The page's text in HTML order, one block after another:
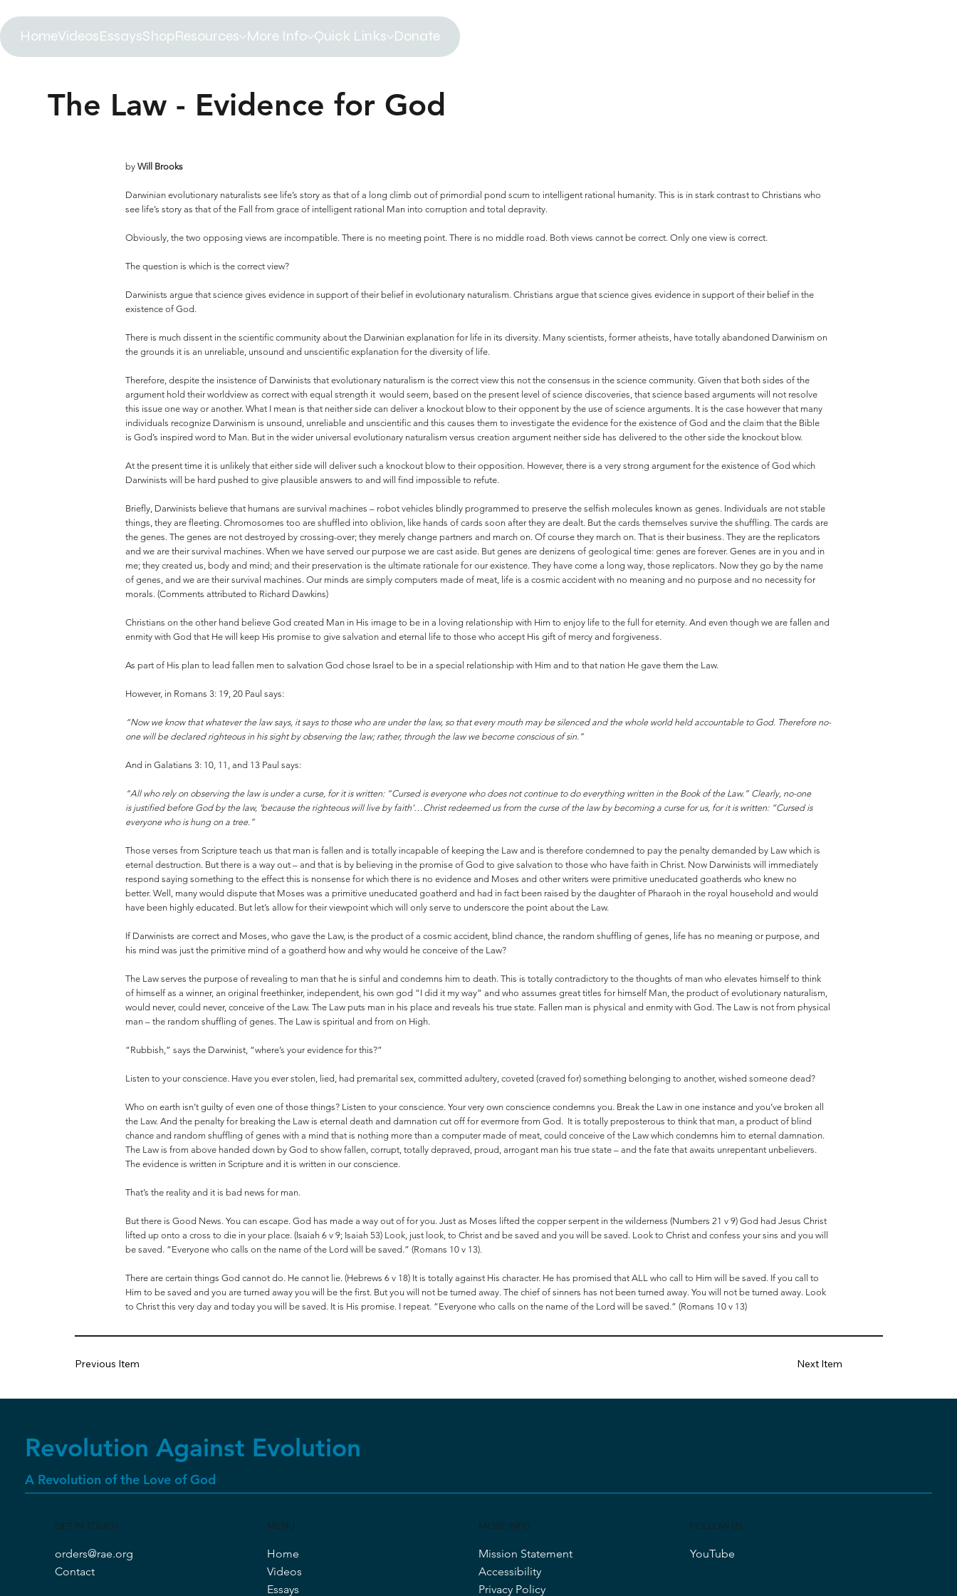
HomeVideosEssaysShopResources More Info Quick Links Donate
The Law - Evidence for God
byWill Brooks
Darwinian evolutionary naturalists see life’s story as that of a long climb out of primordial pond scum to intelligent rational humanity. This is in stark contrast to Christians who
see life’s story as that of the Fall from grace of intelligent rational Man into corruption and total depravity.
Obviously, the two opposing views are incompatible. There is no meeting point. There is no middle road. Both views cannot be correct. Only one view is correct.
The question is which is the correct view?
Darwinists argue that science gives evidence in support of their belief in evolutionary naturalism. Christians argue that science gives evidence in support of their belief in the
existence of God.
There is much dissent in the scientific community about the Darwinian explanation for life in its diversity. Many scientists, former atheists, have totally abandoned Darwinism on
the grounds it is an unreliable, unsound and unscientific explanation for the diversity of life.
Therefore, despite the insistence of Darwinists that evolutionary naturalism is the correct view this not the consensus in the science community. Given that both sides of the
argument hold their worldview as correct with equal strength it would seem, based on the present level of science discoveries, that science based arguments will not resolve
this issue one way or another. What I mean is that neither side can deliver a knockout blow to their opponent by the use of science arguments. It is the case however that many
individuals recognize Darwinism is unsound, unreliable and unscientific and this causes them to investigate the evidence for the existence of God and the claim that the Bible
is God’s inspired word to Man. But in the wider universal evolutionary naturalism versus creation argument neither side has delivered to the other side the knockout blow.
At the present time it is unlikely that either side will deliver such a knockout blow to their opposition. However, there is a very strong argument for the existence of God which
Darwinists will be hard pushed to give plausible answers to and will find impossible to refute.
Briefly, Darwinists believe that humans are survival machines – robot vehicles blindly programmed to preserve the selfish molecules known as genes. Individuals are not stable
things, they are fleeting. Chromosomes too are shuffled into oblivion, like hands of cards soon after they are dealt. But the cards themselves survive the shuffling. The cards are
the genes. The genes are not destroyed by crossing-over; they merely change partners and march on. Of course they march on. That is their business. They are the replicators
and we are their survival machines. When we have served our purpose we are cast aside. But genes are denizens of geological time: genes are forever. Genes are in you and in
me; they created us, body and mind; and their preservation is the ultimate rationale for our existence. They have come a long way, those replicators. Now they go by the name
of genes, and we are their survival machines. Our minds are simply computers made of meat, life is a cosmic accident with no meaning and no purpose and no necessity for
morals. (Comments attributed to Richard Dawkins)
Christians on the other hand believe God created Man in His image to be in a loving relationship with Him to enjoy life to the full for eternity. And even though we are fallen and
enmity with God that He will keep His promise to give salvation and eternal life to those who accept His gift of mercy and forgiveness.
As part of His plan to lead fallen men to salvation God chose Israel to be in a special relationship with Him and to that nation He gave them the Law.
However, in Romans 3: 19, 20 Paul says:
“Now we know that whatever the law says, it says to those who are under the law, so that every mouth may be silenced and the whole world held accountable to God. Therefore no-
one will be declared righteous in his sight by observing the law; rather, through the law we become conscious of sin.”
And in Galatians 3: 10, 11, and 13 Paul says:
“All who rely on observing the law is under a curse, for it is written: “Cursed is everyone who does not continue to do everything written in the Book of the Law.” Clearly, no-one
is justified before God by the law, ‘because the righteous will live by faith’…Christ redeemed us from the curse of the law by becoming a curse for us, for it is written: “Cursed is
everyone who is hung on a tree.”
Those verses from Scripture teach us that man is fallen and is totally incapable of keeping the Law and is therefore condemned to pay the penalty demanded by Law which is
eternal destruction. But there is a way out – and that is by believing in the promise of God to give salvation to those who have faith in Christ. Now Darwinists will immediately
respond saying something to the effect this is nonsense for which there is no evidence and Moses and other writers were primitive uneducated goatherds who knew no
better. Well, many would dispute that Moses was a primitive uneducated goatherd and had in fact been raised by the daughter of Pharaoh in the royal household and would
have been highly educated. But let’s allow for their viewpoint which will only serve to underscore the point about the Law.
If Darwinists are correct and Moses, who gave the Law, is the product of a cosmic accident, blind chance, the random shuffling of genes, life has no meaning or purpose, and
his mind was just the primitive mind of a goatherd how and why would he conceive of the Law?
The Law serves the purpose of revealing to man that he is sinful and condemns him to death. This is totally contradictory to the thoughts of man who elevates himself to think
of himself as a winner, an original freethinker, independent, his own god “I did it my way” and who assumes great titles for himself Man, the product of evolutionary naturalism,
would never, could never, conceive of the Law. The Law puts man in his place and reveals his true state. Fallen man is physical and enmity with God. The Law is not from physical
man – the random shuffling of genes. The Law is spiritual and from on High.
“Rubbish,” says the Darwinist, “where’s your evidence for this?”
Listen to your conscience. Have you ever stolen, lied, had premarital sex, committed adultery, coveted (craved for) something belonging to another, wished someone dead?
Who on earth isn’t guilty of even one of those things? Listen to your conscience. Your very own conscience condemns you. Break the Law in one instance and you’ve broken all
the Law. And the penalty for breaking the Law is eternal death and damnation cut off for evermore from God. It is totally preposterous to think that man, a product of blind
chance and random shuffling of genes with a mind that is nothing more than a computer made of meat, could conceive of the Law which condemns him to eternal damnation.
The Law is from above handed down by God to show fallen, corrupt, totally depraved, proud, arrogant man his true state – and the fate that awaits unrepentant unbelievers.
The evidence is written in Scripture and it is written in our conscience.
That’s the reality and it is bad news for man.
But there is Good News. You can escape. God has made a way out of for you. Just as Moses lifted the copper serpent in the wilderness (Numbers 21 v 9) God had Jesus Christ
lifted up onto a cross to die in your place. (Isaiah 6 v 9; Isaiah 53) Look, just look, to Christ and be saved and you will be saved. Look to Christ and confess your sins and you will
be saved. “Everyone who calls on the name of the Lord will be saved.” (Romans 10 v 13).
There are certain things God cannot do. He cannot lie. (Hebrews 6 v 18) It is totally against His character. He has promised that ALL who call to Him will be saved. If you call to
Him to be saved and you are turned away you will be the first. But you will not be turned away. The chief of sinners has not been turned away. You will not be turned away. Look
to Christ this very day and today you will be saved. It is His promise. I repeat. “Everyone who calls on the name of the Lord will be saved.” (Romans 10 v 13)
Previous Item Next Item
Revolution Against Evolution
A Revolution of the Love of God
GET IN TOUCH
orders@rae.org
Contact
MENU
Home
Videos
Essays
MORE INFO
Mission Statement
Accessibility
Privacy Policy
FOLLOW US
YouTube